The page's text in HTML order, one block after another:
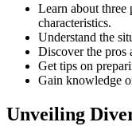
Learn about three
characteristics.
Understand the
Discover the pros
Get tips on
Gain knowledge
Unveiling